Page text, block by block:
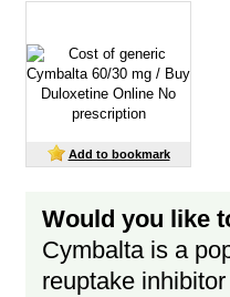
Add to bookmark
Would you like
Cymbalta is a
reuptake